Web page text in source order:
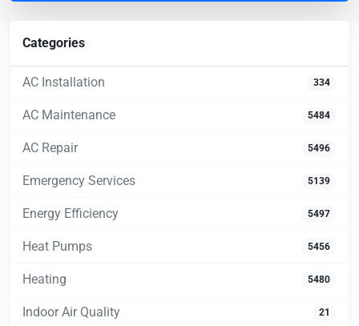
Categories
AC Installation 334
AC Maintenance 5484
AC Repair 5496
Emergency Services 5139
Energy Efficiency 5497
Heat Pumps 5456
Heating 5480
Indoor Air Quality 21